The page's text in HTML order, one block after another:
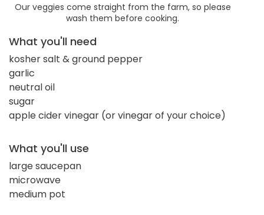
Our veggies come straight from the farm, so please
wash them before cooking.
What you'll need
kosher salt & ground pepper
garlic
neutral oil
sugar
apple cider vinegar (or vinegar of your choice)
What you'll use
large saucepan
microwave
medium pot